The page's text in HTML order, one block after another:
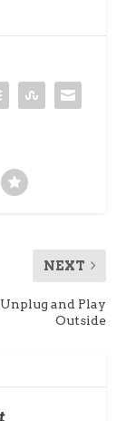
NEXT
and Play
Outside